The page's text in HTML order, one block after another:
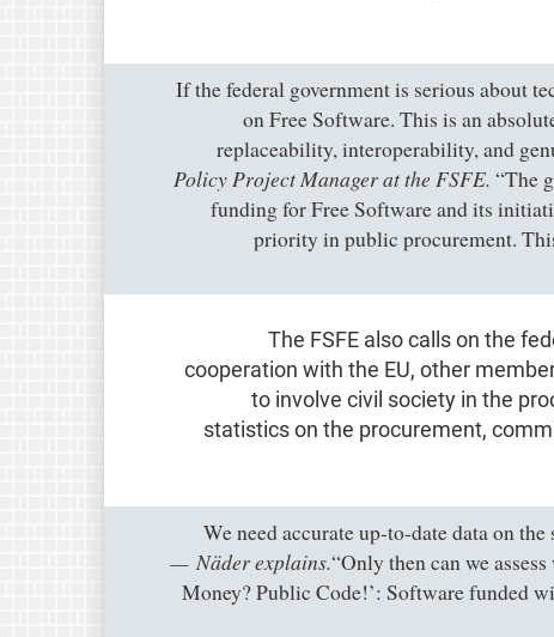
“If the federal government is serious about
on Free Software. This is an
replaceability, interoperability, and
Policy Project Manager at the FSFE. “The
funding for Free Software and its
priority in public procurement.
The FSFE also calls on the
cooperation with the EU, other
to involve civil society in the
statistics on the procurement,
Näder explains.“Only then can we
Money? Public Code!’: Software funded